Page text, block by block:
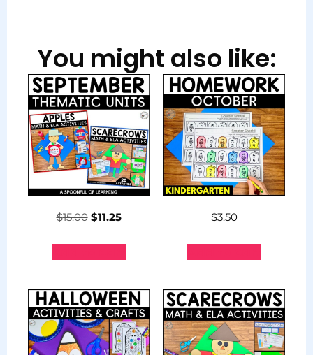
You might also like:
$15.00 $11.25 $3.50